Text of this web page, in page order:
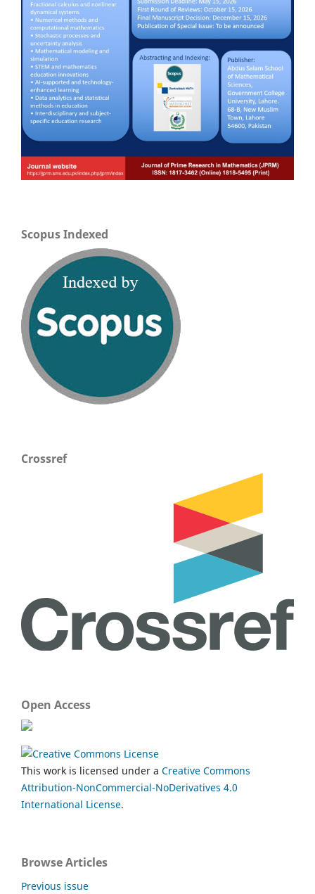
Scopus Indexed
Crossref
Open Access
This work is licensed under a Creative Commons
Attribution-NonCommercial-NoDerivatives 4.0
International License.
Browse Articles
Previous issue